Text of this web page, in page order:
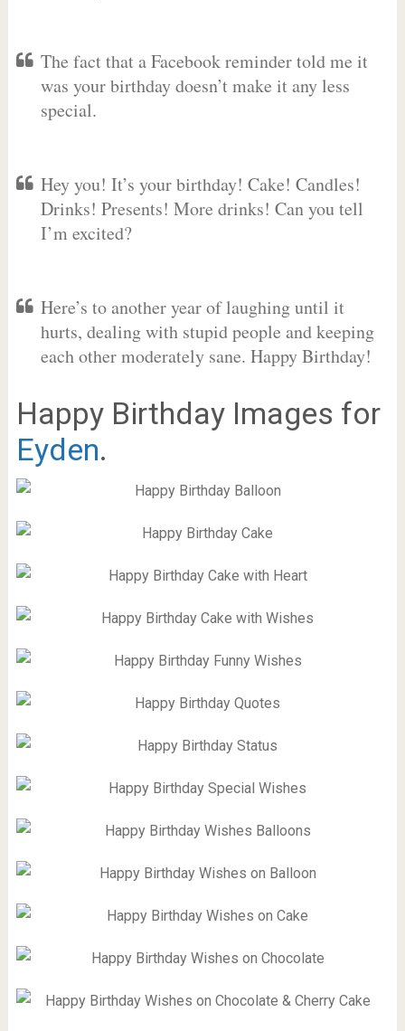
The fact that a Facebook reminder told me it
was your birthday doesn’t make it any less
special.
Hey you! It’s your birthday! Cake! Candles!
Drinks! Presents! More drinks! Can you tell
I’m excited?
Here’s to another year of laughing until it
hurts, dealing with stupid people and keeping
each other moderately sane. Happy Birthday!
Happy Birthday Images for
Eyden.